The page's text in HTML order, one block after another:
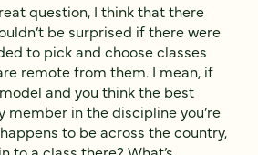
question, I think that there
be surprised if there were
to pick and choose classes
remote from them. I mean, if
and you think the best
member in the discipline you’re
to be across the country,